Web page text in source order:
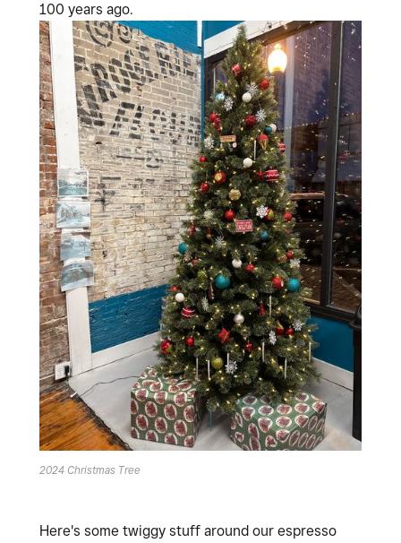
100 years ago.
2024 Christmas Tree
Here's some twiggy stuff around our espresso